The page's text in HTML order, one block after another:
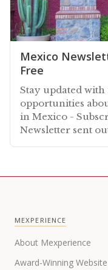
Mexico
Free
Stay updated with
opportunities
in Mexico -
Newsletter sent
MEXPERIENCE
About Mexperience
Award-Winning Website